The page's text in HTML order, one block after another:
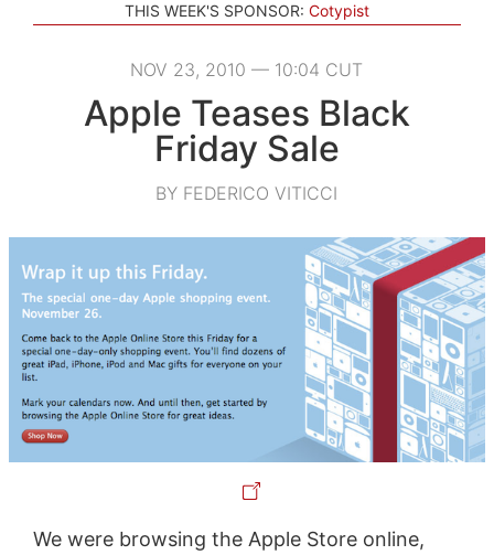
THIS WEEK'S SPONSOR: Cotypist
NOV 23, 2010 — 10:04 CUT
Apple Teases Black
Friday Sale
BY FEDERICO VITICCI
We were browsing the Apple Store online,